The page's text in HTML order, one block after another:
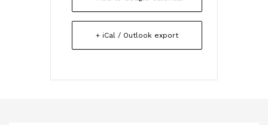
+ iCal / Outlook export